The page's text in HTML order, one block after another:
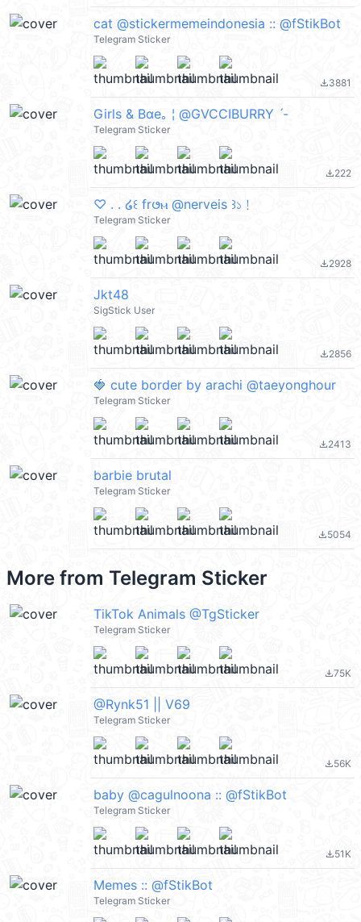
cat @stickermemeindonesia :: @fStikBot
Telegram Sticker
file_download3881
Girls & Bαe｡ ¦ @GVCCIBURRY ˊ-
Telegram Sticker
file_download222
♡ . . ໒꒰ fr𑄜ⲙ @nerveis ꒱১﹗
Telegram Sticker
file_download2928
Jkt48
SigStick User
file_download2856
🍓 cute border by arachi @taeyonghour
Telegram Sticker
file_download2413
barbie brutal
Telegram Sticker
file_download5054
More from Telegram Sticker
TikTok Animals @TgSticker
Telegram Sticker
file_download75K
@Rynk51 || V69
Telegram Sticker
file_download56K
baby @cagulnoona :: @fStikBot
Telegram Sticker
file_download51K
Memes :: @fStikBot
Telegram Sticker